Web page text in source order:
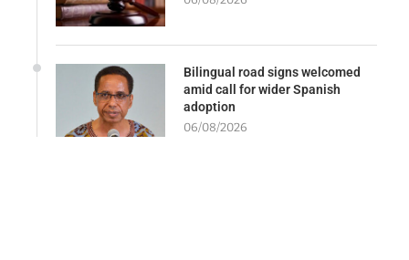
Bilingual road signs welcomed
amid call for wider Spanish
adoption
06/08/2026